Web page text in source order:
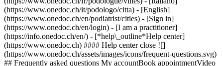
(https://www.onedoc.ch/it/podologo/citta) - [English]
(https://www.onedoc.ch/en/podiatrist/cities) - [Sign in]
(https://www.onedoc.ch/en/login) - [I am a practitioner]
(https://info.onedoc.ch/en/) - [*help\_outline*Help center]
(https://www.onedoc.ch) #### Help center close ![]
(https://www.onedoc.ch/assets/images/icons/frequent-questions.svg)
## Frequently asked questions My accountBook appointmentVideo